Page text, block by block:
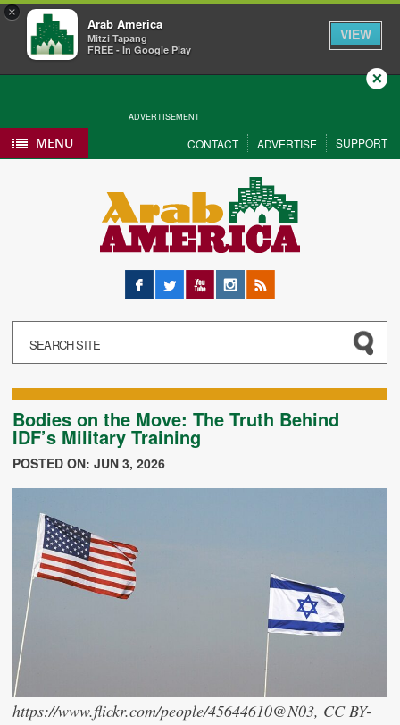
×
Arab America
Mitzi Tapang
FREE - In Google Play
VIEW
ADVERTISEMENT
Close
MENU CONTACT ADVERTISE SUPPORT
Facebook
Twitter YouTubeInstagram
RSS
Bodies on the Move: The Truth Behind
IDF’s Military Training
POSTED ON: JUN 3, 2026
https://www.flickr.com/people/45644610@N03, CC BY-